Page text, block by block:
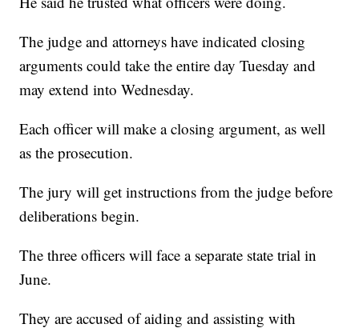
The judge and attorneys have indicated closing
arguments could take the entire day Tuesday and
may extend into Wednesday.
Each officer will make a closing argument, as well
as the prosecution.
The jury will get instructions from the judge before
deliberations begin.
The three officers will face a separate state trial in
June.
They are accused of aiding and assisting with